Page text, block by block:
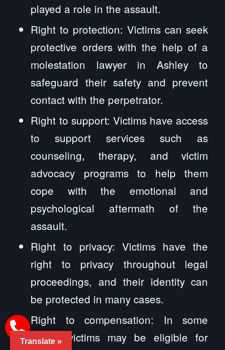
played a role in the assault.
Right to protection: Victims can seek
protective orders with the help of a
molestation lawyer in Ashley to
safeguard their safety and prevent
contact with the perpetrator.
Right to support: Victims have access
to support services such as
counseling, therapy, and victim
advocacy programs to help them
cope with the emotional and
psychological aftermath of the
assault.
Right to privacy: Victims have the
right to privacy throughout legal
proceedings, and their identity can
be protected in many cases.
Right to compensation: In some
cases, victims may be eligible for
Translate »